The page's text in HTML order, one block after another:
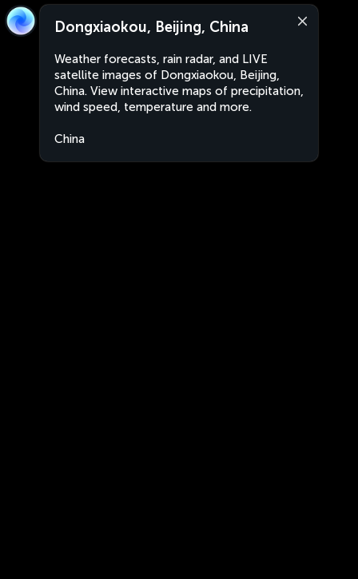
Dongxiaokou, Beijing, China
Weather forecasts, rain radar, and LIVE
satellite images of Dongxiaokou, Beijing,
China. View interactive maps of precipitation,
wind speed, temperature and more.
China